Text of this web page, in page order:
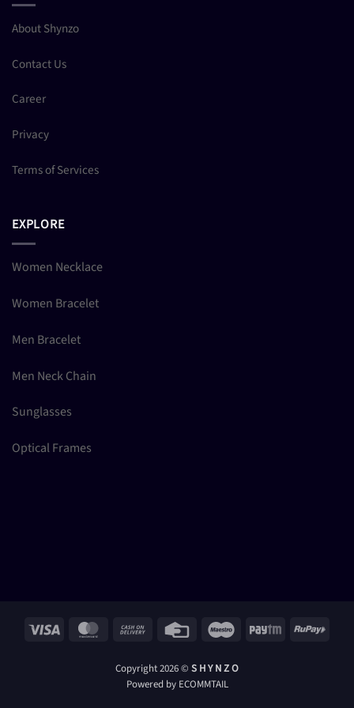
About Shynzo
Contact Us
Career
Privacy
Terms of Services
EXPLORE
Women Necklace
Women Bracelet
Men Bracelet
Men Neck Chain
Sunglasses
Optical Frames
Visa MasterCard Cash
Delivery
Credit
Maestro Paytm RuPay
Copyright 2026 © S H Y N Z O
Powered by ECOMMTAIL